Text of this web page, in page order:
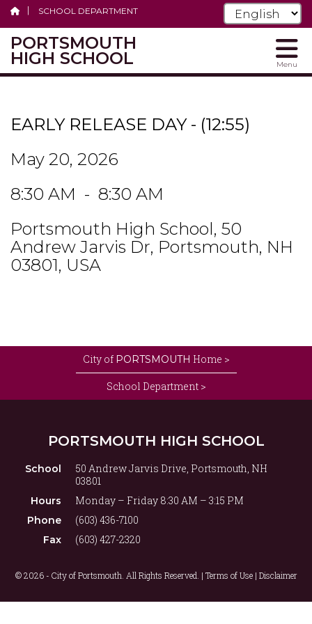
Skip
main
content
SCHOOL DEPARTMENT
PORTSMOUTH
HIGH SCHOOL Menu
EARLY RELEASE DAY - (12:55)
May 20, 2026
8:30 AM - 8:30 AM
Portsmouth High School, 50
Andrew Jarvis Dr, Portsmouth, NH
03801, USA
City of PORTSMOUTH Home >
School Department >
PORTSMOUTH HIGH SCHOOL
School
50 Andrew Jarvis Drive, Portsmouth, NH
03801
Hours Monday – Friday 8:30 AM – 3:15 PM
Phone (603) 436-7100
Fax (603) 427-2320
© 2026 - City of Portsmouth. All Rights Reserved. | Terms of Use | Disclaimer